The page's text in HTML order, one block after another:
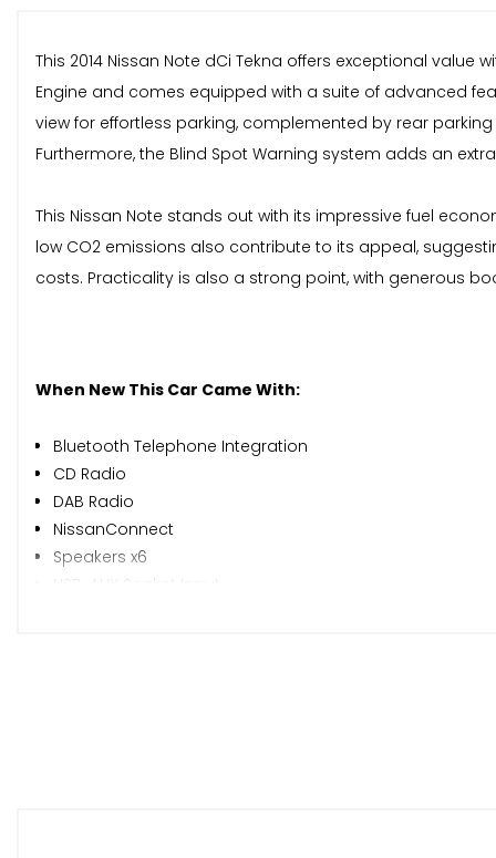
This 2014 Nissan Note dCi Tekna offers exceptional value
Engine and comes equipped with a suite of advanced
view for effortless parking, complemented by rear
Furthermore, the Blind Spot Warning system adds an
This Nissan Note stands out with its impressive fuel
low CO2 emissions also contribute to its appeal,
costs. Practicality is also a strong point, with generous
When New This Car Came With:
Bluetooth Telephone Integration
CD Radio
DAB Radio
NissanConnect
Speakers x6
USB-AUX Socket Input